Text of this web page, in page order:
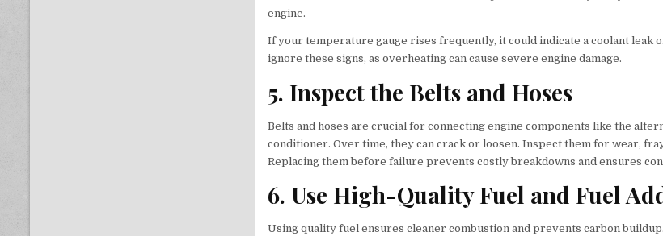
engine.
If your temperature gauge rises frequently, it could indicate a coolant leak
ignore these signs, as overheating can cause severe engine damage.
5. Inspect the Belts and Hoses
Belts and hoses are crucial for connecting engine components like the
conditioner. Over time, they can crack or loosen. Inspect them for wear,
Replacing them before failure prevents costly breakdowns and ensures
6. Use High-Quality Fuel and Fuel
Using quality fuel ensures cleaner combustion and prevents carbon